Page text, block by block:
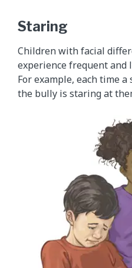
Staring
Children with facial
experience frequent
For example, each time
the bully is staring at